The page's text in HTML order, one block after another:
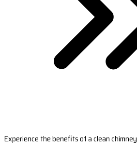
Experience the benefits of a clean chimney